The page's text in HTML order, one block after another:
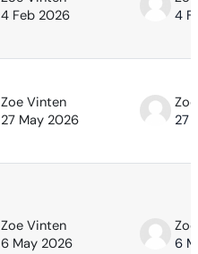
4 Feb 2026
4
Zoe Vinten
27 May 2026
27
Zoe Vinten
6 May 2026
6